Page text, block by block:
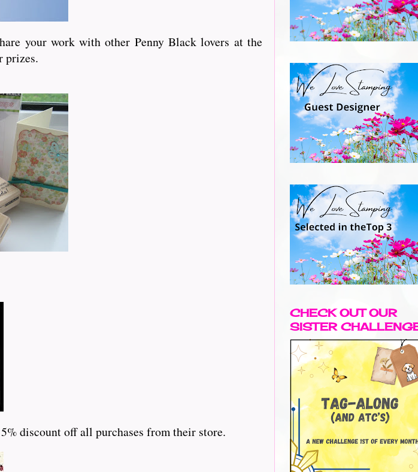
your work with other Penny Black lovers at the
prizes.
discount off all purchases from their store.
CHECK OUT OUR
SISTER